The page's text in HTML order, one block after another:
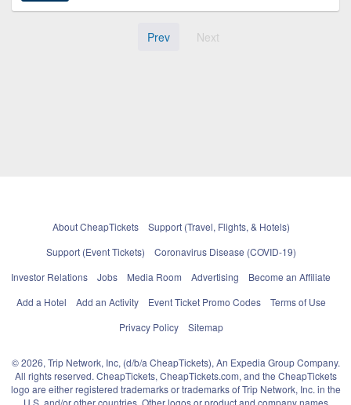
Prev Next
About CheapTickets
Support (Travel, Flights, & Hotels)
Support (Event Tickets)
Coronavirus Disease (COVID-19)
Investor Relations
Jobs Media Room Advertising
Become an Affiliate
Add a Hotel
Add an Activity Event Ticket Promo Codes
Terms of Use
Privacy Policy
Sitemap
© 2026, Trip Network, Inc, (d/b/a CheapTickets), An Expedia Group Company.
All rights reserved. CheapTickets, CheapTickets.com, and the CheapTickets
logo are either registered trademarks or trademarks of Trip Network, Inc. in the
U.S. and/or other countries. Other logos or product and company names